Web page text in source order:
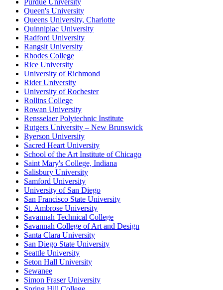
Purdue University
Queen's University
Queens University, Charlotte
Quinnipiac University
Radford University
Rangsit University
Rhodes College
Rice University
University of Richmond
Rider University
University of Rochester
Rollins College
Rowan University
Rensselaer Polytechnic Institute
Rutgers University – New Brunswick
Ryerson University
Sacred Heart University
School of the Art Institute of Chicago
Saint Mary's College, Indiana
Salisbury University
Samford University
University of San Diego
San Francisco State University
St. Ambrose University
Savannah Technical College
Savannah College of Art and Design
Santa Clara University
San Diego State University
Seattle University
Seton Hall University
Sewanee
Simon Fraser University